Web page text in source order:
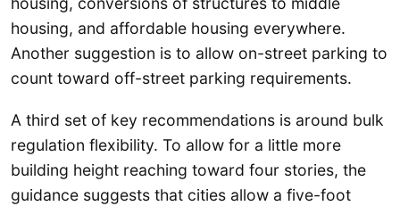
housing, and affordable housing everywhere.
Another suggestion is to allow on-street parking to
count toward off-street parking requirements.
A third set of key recommendations is around bulk
regulation flexibility. To allow for a little more
building height reaching toward four stories, the
guidance suggests that cities allow a five-foot